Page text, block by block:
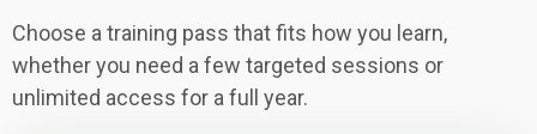
Choose a training pass that fits how you learn,
whether you need a few targeted sessions or
unlimited access for a full year.